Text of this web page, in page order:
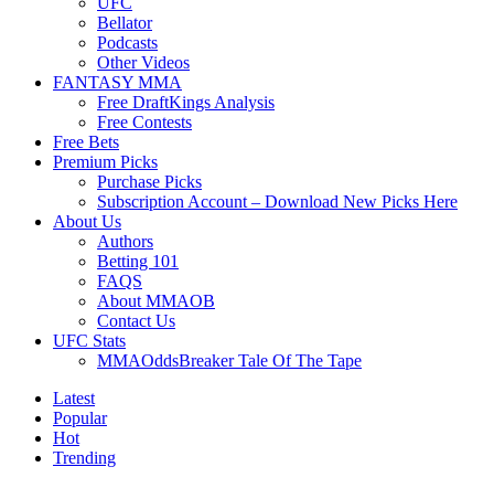
Bellator
Podcasts
Other Videos
FANTASY MMA
Free DraftKings Analysis
Free Contests
Free Bets
Premium Picks
Purchase Picks
Subscription Account – Download New Picks Here
About Us
Authors
Betting 101
FAQS
About MMAOB
Contact Us
UFC Stats
MMAOddsBreaker Tale Of The Tape
Latest
Popular
Hot
Trending